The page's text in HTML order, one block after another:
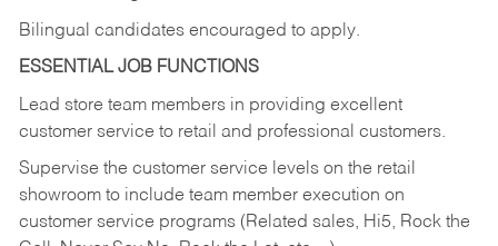
Bilingual candidates encouraged to apply.
ESSENTIAL JOB FUNCTIONS
Lead store team members in providing excellent
customer service to retail and professional customers.
Supervise the customer service levels on the retail
showroom to include team member execution on
customer service programs (Related sales, Hi5, Rock the